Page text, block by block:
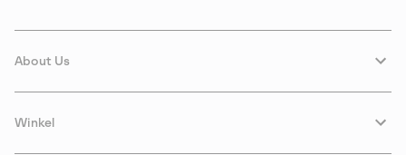
About Us
Winkel